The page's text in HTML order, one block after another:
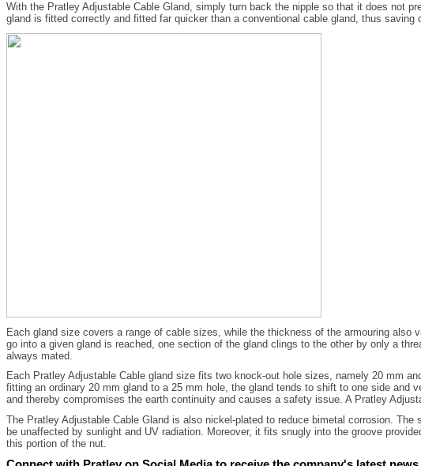
With the Pratley Adjustable Cable Gland, simply turn back the nipple so that it does not
gland is fitted correctly and fitted far quicker than a conventional cable gland, thus saving
Each gland size covers a range of cable sizes, while the thickness of the armouring
go into a given gland is reached, one section of the gland clings to the other by only a
always mated.
Each Pratley Adjustable Cable gland size fits two knock-out hole sizes, namely 20 mm
fitting an ordinary 20 mm gland to a 25 mm hole, the gland tends to shift to one side
and thereby compromises the earth continuity and causes a safety issue. A Pratley
The Pratley Adjustable Cable Gland is also nickel-plated to reduce bimetal corrosion.
be unaffected by sunlight and UV radiation. Moreover, it fits snugly into the groove
this portion of the nut.